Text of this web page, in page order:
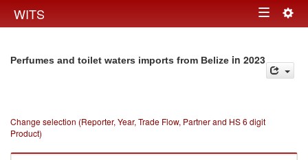
WITS Toggle
Perfumes and toilet waters imports from Belize in 2023
Change selection (Reporter, Year, Trade Flow, Partner and HS 6 digit
Product)